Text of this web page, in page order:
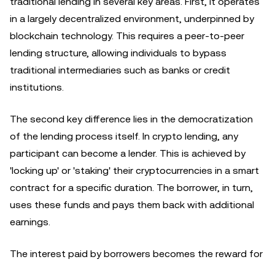
in a largely decentralized environment, underpinned by
blockchain technology. This requires a peer-to-peer
lending structure, allowing individuals to bypass
traditional intermediaries such as banks or credit
institutions.
The second key difference lies in the democratization
of the lending process itself. In crypto lending, any
participant can become a lender. This is achieved by
'locking up' or 'staking' their cryptocurrencies in a smart
contract for a specific duration. The borrower, in turn,
uses these funds and pays them back with additional
earnings.
The interest paid by borrowers becomes the reward for